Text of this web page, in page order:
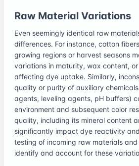
Raw Material Variations
Even seemingly identical raw
differences. For instance, cotton
growing regions or harvest seasons
variations in maturity, wax content,
affecting dye uptake. Similarly,
quality or purity of auxiliary
agents, leveling agents, pH buffers)
environment and subsequent color
quality, including its mineral content
significantly impact dye reactivity
testing of incoming raw materials
identify and account for these